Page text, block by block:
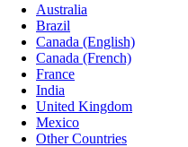
Australia
Brazil
Canada (English)
Canada (French)
France
India
United Kingdom
Mexico
Other Countries